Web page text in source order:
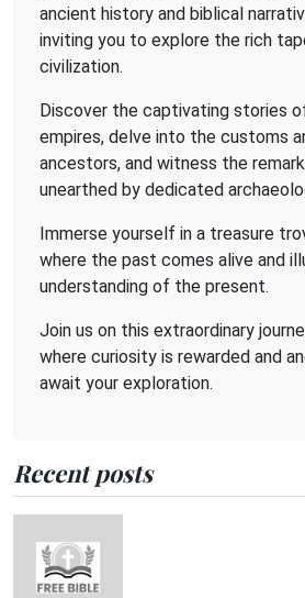
ancient history and biblical
inviting you to explore the rich
civilization.
Discover the captivating stories
empires, delve into the customs
ancestors, and witness the
unearthed by dedicated
Immerse yourself in a treasure
where the past comes alive and
understanding of the present.
Join us on this extraordinary
where curiosity is rewarded and
await your exploration.
Recent posts